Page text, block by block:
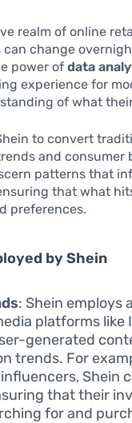
realm of online
can change
power ofdata
experience for
of what
to convert
and
patterns that
that what
preferences.
by Shein
: Shein employs
platforms like
generated
trends. For
Shein
that their
for and